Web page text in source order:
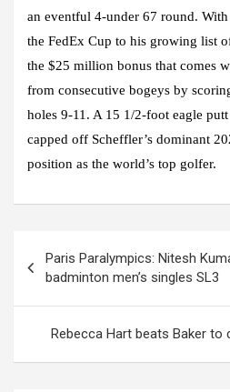
an eventful 4-under 67 round.
the FedEx Cup to his growing list
the $25 million bonus that comes
from consecutive bogeys by
holes 9-11. A 15 1/2-foot eagle
capped off Scheffler’s dominant
position as the world’s top golfer.
navigation
Paris Paralympics: Nitesh
badminton men’s singles SL3
Rebecca Hart beats Baker to